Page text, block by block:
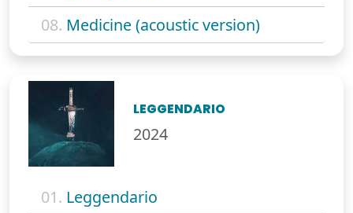
08. Medicine (acoustic version)
LEGGENDARIO
2024
01. Leggendario